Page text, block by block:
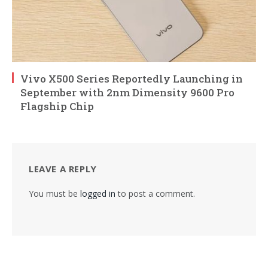
Vivo X500 Series Reportedly Launching in
September with 2nm Dimensity 9600 Pro
Flagship Chip
LEAVE A REPLY
You must be logged in to post a comment.